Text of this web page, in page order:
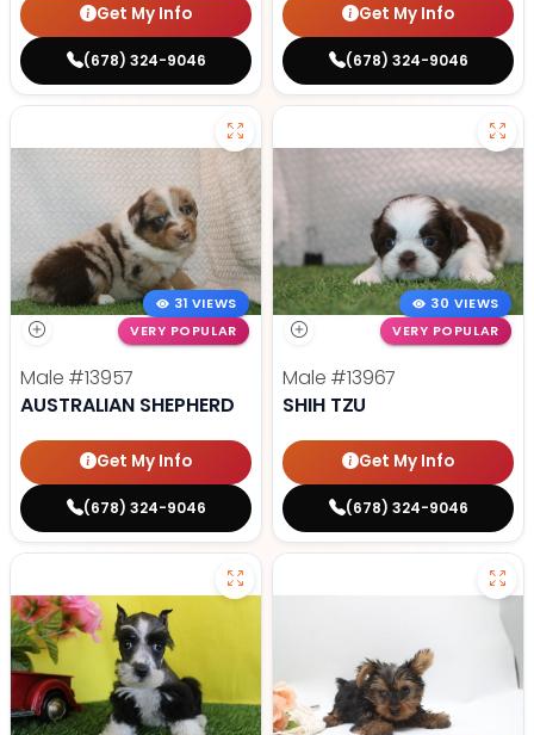
Get My Info
(678) 324-9046
Get My Info
(678) 324-9046
31 VIEWS
VERY POPULAR
Male #13957
AUSTRALIAN SHEPHERD
Get My Info
(678) 324-9046
30 VIEWS
VERY POPULAR
Male #13967
SHIH TZU
Get My Info
(678) 324-9046